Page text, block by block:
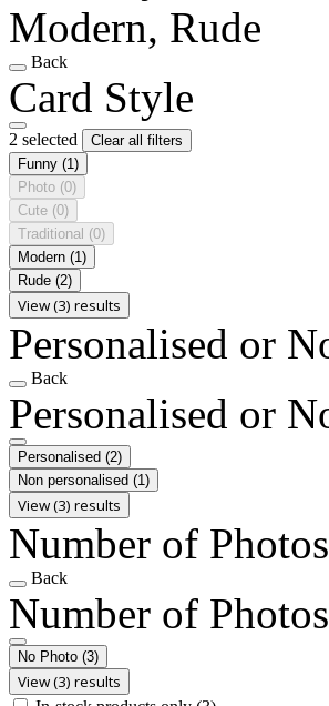
Modern, Rude
Back
Card Style
2 selected
Clear all filters
Funny (1)
Photo (0)
Cute (0)
Traditional (0)
Modern (1)
Rude (2)
View (3) results
Personalised or
Back
Personalised or
Personalised (2)
Non personalised (1)
View (3) results
Number of Photos
Back
Number of Photos
No Photo (3)
View (3) results